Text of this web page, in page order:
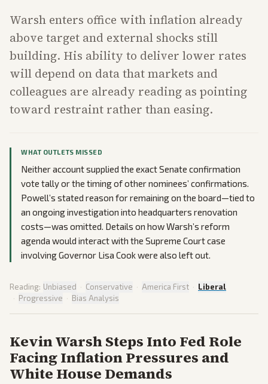
Warsh enters office with inflation already
above target and external shocks still
building. His ability to deliver lower rates
will depend on data that markets and
colleagues are already reading as pointing
toward restraint rather than easing.
WHAT OUTLETS MISSED
Neither account supplied the exact Senate confirmation
vote tally or the timing of other nominees’ confirmations.
Powell’s stated reason for remaining on the board—tied to
an ongoing investigation into headquarters renovation
costs—was omitted. Details on how Warsh’s reform
agenda would interact with the Supreme Court case
involving Governor Lisa Cook were also left out.
Reading: Unbiased · Conservative · America First · Liberal
· Progressive · Bias Analysis
Kevin Warsh Steps Into Fed Role
Facing Inflation Pressures and
White House Demands